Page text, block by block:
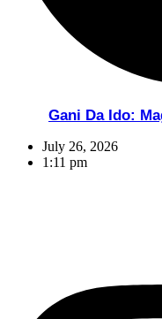
Gani Da Ido:
July 26, 2026
1:11 pm